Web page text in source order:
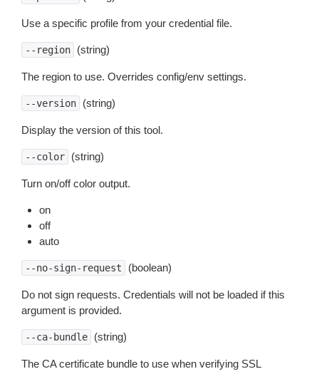
Use a specific profile from your credential file.
--region (string)
The region to use. Overrides config/env settings.
--version (string)
Display the version of this tool.
--color (string)
Turn on/off color output.
on
off
auto
--no-sign-request (boolean)
Do not sign requests. Credentials will not be loaded if this
argument is provided.
--ca-bundle (string)
The CA certificate bundle to use when verifying SSL